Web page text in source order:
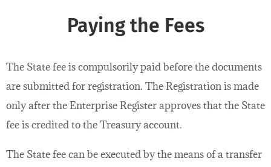
Paying the Fees
The State fee is compulsorily paid before the documents
are submitted for registration. The Registration is made
only after the Enterprise Register approves that the State
fee is credited to the Treasury account.
The State fee can be executed by the means of a transfer